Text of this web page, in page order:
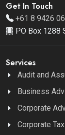
Get In Touch
+61 8 9426
PO Box 1288
Services
Audit and
Business
Corporate
Corporate Tax